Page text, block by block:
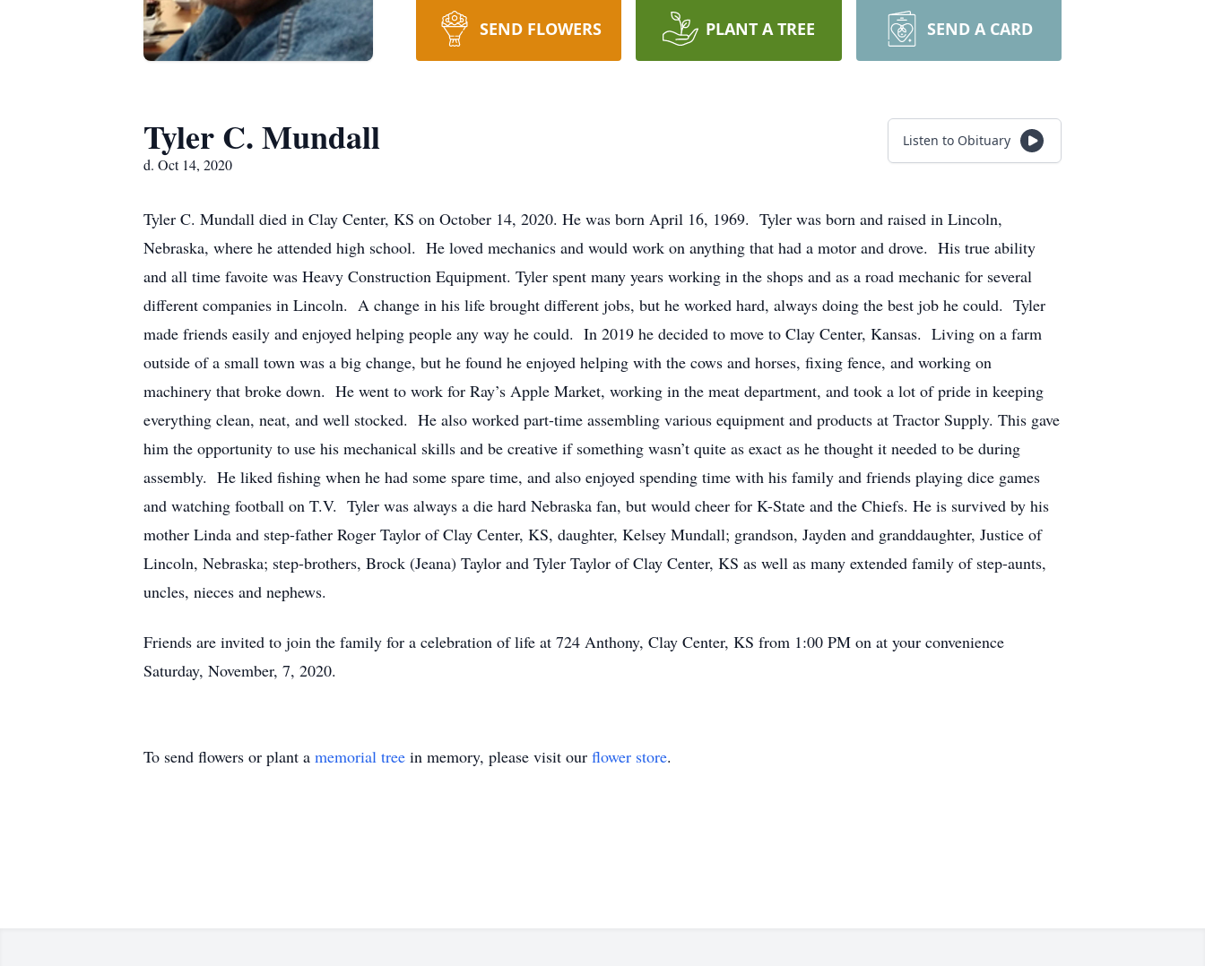
SEND FLOWERS PLANT A TREE SEND A CARD
Tyler C. Mundall
d. Oct 14, 2020
Listen to Obituary
Tyler C. Mundall died in Clay Center, KS on October 14, 2020. He was born April 16, 1969. Tyler was born and raised in Lincoln,
Nebraska, where he attended high school. He loved mechanics and would work on anything that had a motor and drove. His true ability
and all time favoite was Heavy Construction Equipment. Tyler spent many years working in the shops and as a road mechanic for several
different companies in Lincoln. A change in his life brought different jobs, but he worked hard, always doing the best job he could. Tyler
made friends easily and enjoyed helping people any way he could. In 2019 he decided to move to Clay Center, Kansas. Living on a farm
outside of a small town was a big change, but he found he enjoyed helping with the cows and horses, fixing fence, and working on
machinery that broke down. He went to work for Ray’s Apple Market, working in the meat department, and took a lot of pride in keeping
everything clean, neat, and well stocked. He also worked part-time assembling various equipment and products at Tractor Supply. This gave
him the opportunity to use his mechanical skills and be creative if something wasn’t quite as exact as he thought it needed to be during
assembly. He liked fishing when he had some spare time, and also enjoyed spending time with his family and friends playing dice games
and watching football on T.V. Tyler was always a die hard Nebraska fan, but would cheer for K-State and the Chiefs. He is survived by his
mother Linda and step-father Roger Taylor of Clay Center, KS, daughter, Kelsey Mundall; grandson, Jayden and granddaughter, Justice of
Lincoln, Nebraska; step-brothers, Brock (Jeana) Taylor and Tyler Taylor of Clay Center, KS as well as many extended family of step-aunts,
uncles, nieces and nephews.
Friends are invited to join the family for a celebration of life at 724 Anthony, Clay Center, KS from 1:00 PM on at your convenience
Saturday, November, 7, 2020.
To send flowers or plant a memorial tree in memory, please visit our flower store.